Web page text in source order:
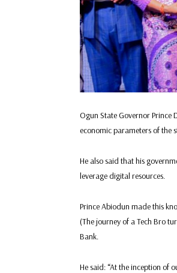
Ogun State Governor
economic parameters of the
He also said that his
leverage digital resources.
Prince Abiodun made this
(The journey of a Tech Bro
Bank.
He said: “At the inception of